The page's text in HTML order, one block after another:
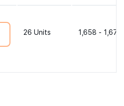
26 Units 1,658 -